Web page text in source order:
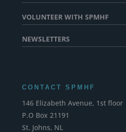
VOLUNTEER WITH SPMHF
NEWSLETTERS
CONTACT SPMHF
146 Elizabeth Avenue, 1st floor
P.O Box 21191
St. Johns, NL